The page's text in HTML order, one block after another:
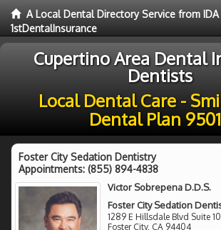
A Local Dental Directory Service from
1stDentalInsurance
Cupertino Area Dental
Dentists
Local Dental Care -
Dental Plan
Foster City Sedation Dentistry
Appointments: (855) 894-4838
Victor Sobrepena D.D.S.
Foster City Sedation
1289 E Hillsdale Blvd Suite 10
Foster City, CA 94404